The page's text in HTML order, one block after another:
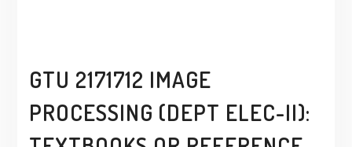
GTU 2171712 IMAGE
PROCESSING (DEPT ELEC-II):